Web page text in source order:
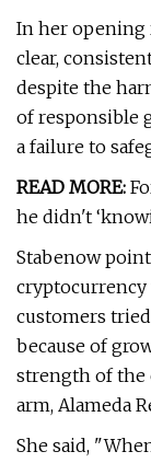
In her opening
clear,
despite the
of responsible
a failure to
READ MORE:
he didn't
Stabenow
customers
because of
strength of the
arm, Alameda
She said,